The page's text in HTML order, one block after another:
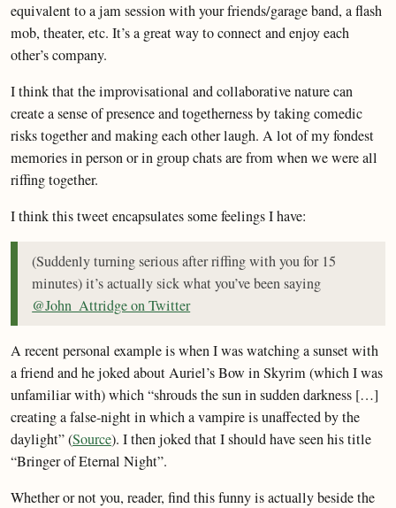
equivalent to a jam session with your friends/garage band, a flash
mob, theater, etc. It’s a great way to connect and enjoy each
other’s company.
I think that the improvisational and collaborative nature can
create a sense of presence and togetherness by taking comedic
risks together and making each other laugh. A lot of my fondest
memories in person or in group chats are from when we were all
riffing together.
I think this tweet encapsulates some feelings I have:
(Suddenly turning serious after riffing with you for 15
minutes) it’s actually sick what you’ve been saying
@John_Attridge on Twitter
A recent personal example is when I was watching a sunset with
a friend and he joked about Auriel’s Bow in Skyrim (which I was
unfamiliar with) which “shrouds the sun in sudden darkness […]
creating a false-night in which a vampire is unaffected by the
daylight” (Source). I then joked that I should have seen his title
“Bringer of Eternal Night”.
Whether or not you, reader, find this funny is actually beside the